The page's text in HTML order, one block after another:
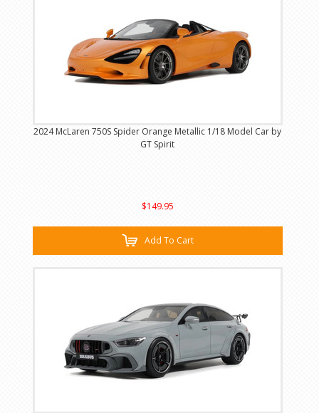
2024 McLaren 750S Spider Orange Metallic 1/18 Model Car by
GT Spirit
$149.95
Add To Cart